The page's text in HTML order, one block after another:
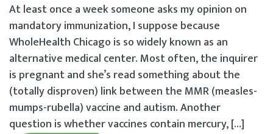
At least once a week someone asks my opinion on
mandatory immunization, I suppose because
WholeHealth Chicago is so widely known as an
alternative medical center. Most often, the inquirer
is pregnant and she’s read something about the
(totally disproven) link between the MMR (measles-
mumps-rubella) vaccine and autism. Another
question is whether vaccines contain mercury, […]